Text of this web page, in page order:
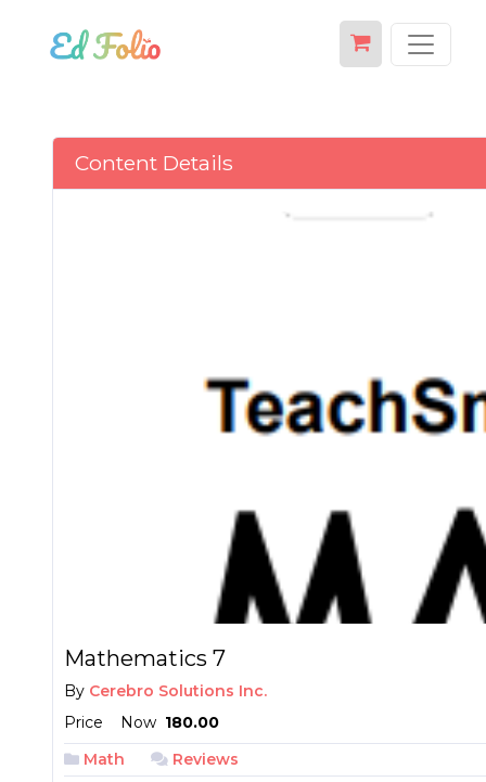
Content Details
Mathematics 7
By Cerebro Solutions Inc.
Price
Now ₱ 180.00
Math
Reviews